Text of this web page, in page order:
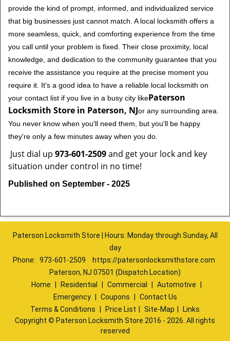
provide the kind of prompt, informed, and individualized service
that big businesses just cannot match. A local locksmith offers a
more seamless, quick, and comforting experience from the time
you call until your problem is fixed. Their close proximity, local
knowledge, and dedication to the community guarantee that you
receive the assistance you require at the precise moment you
require it. It's a good idea to have a reliable local locksmith on
your contact list if you live in a busy city likePaterson
Locksmith Store in Paterson, NJor any surrounding area.
You never know when you'll need them, but you'll be happy
they're only a few minutes away when you do.
Just dial up 973-601-2509and get your lock and key
situation under control in no time!
Published on September - 2025
Paterson Locksmith Store | Hours: Monday through Sunday, All
day
Phone: 973-601-2509
https://patersonlocksmithstore.com
Paterson, NJ 07501 (Dispatch Location)
Home
Residential Commercial Automotive
Emergency
Coupons
Contact Us
Terms & Conditions
Price List Site-Map
Links
Copyright © Paterson Locksmith Store 2016 - 2026. All rights
reserved